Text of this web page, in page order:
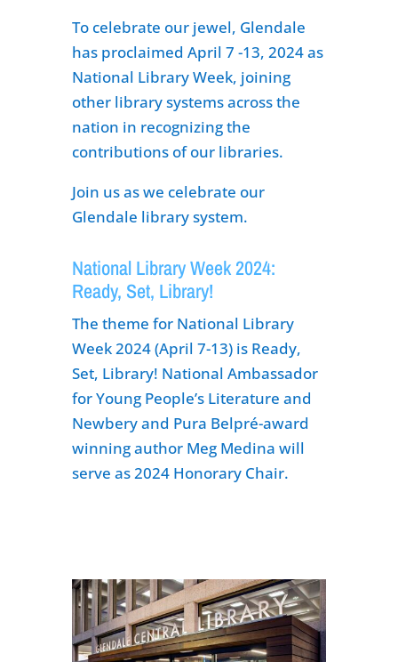
To celebrate our jewel, Glendale
has proclaimed April 7 -13, 2024 as
National Library Week, joining
other library systems across the
nation in recognizing the
contributions of our libraries.
Join us as we celebrate our
Glendale library system.
National Library Week 2024:
Ready, Set, Library!
The theme for National Library
Week 2024 (April 7-13) is Ready,
Set, Library! National Ambassador
for Young People’s Literature and
Newbery and Pura Belpré-award
winning author Meg Medina will
serve as 2024 Honorary Chair.